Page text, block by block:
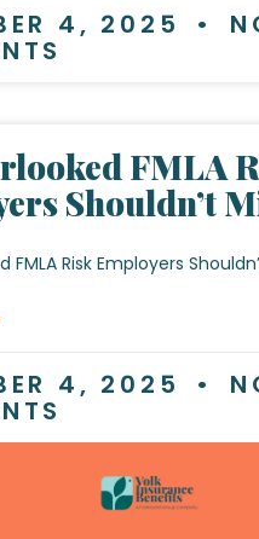
4, 2025
FMLA
Shouldn’t
FMLA Risk Employers
4, 2025